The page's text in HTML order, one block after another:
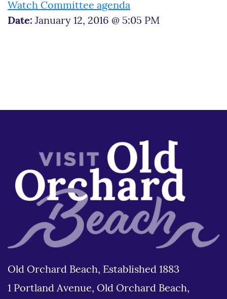
Watch Committee agenda
Date: January 12, 2016 @ 5:05 PM
Old Orchard Beach, Established 1883
1 Portland Avenue, Old Orchard Beach,